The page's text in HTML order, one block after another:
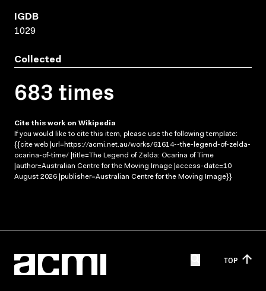
IGDB
1029
Collected
683 times
Cite this work on Wikipedia
If you would like to cite this item, please use the following template:
{{cite web |url=https://acmi.net.au/works/61614--the-legend-of-zelda-
ocarina-of-time/ |title=The Legend of Zelda: Ocarina of Time
|author=Australian Centre for the Moving Image |access-date=10
August 2026 |publisher=Australian Centre for the Moving Image}}
TOP